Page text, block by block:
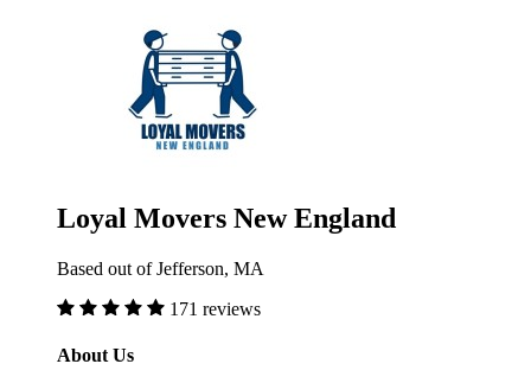
Loyal Movers New England
Based out of Jefferson, MA
171 reviews
About Us